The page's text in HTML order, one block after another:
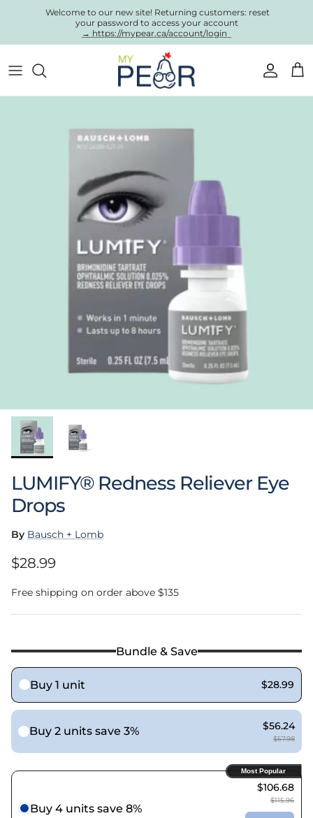
Skip to contentWelcome to our new site! Returning customers: reset
your password to access your account
→ https://mypear.ca/account/login
Account
Cart
LUMIFY® Redness Reliever Eye
Drops
By Bausch + Lomb
Regular price
$28.99
Free shipping on order above $135
Bundle & Save
Buy 1 unit $28.99
Buy 2 units save 3% $56.24
$57.98
Most Popular
Buy 4 units save 8%
$106.68
$115.96